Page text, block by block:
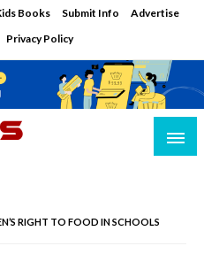
Books Submit Info
Advertise
Privacy Policy
RIGHT TO FOOD IN SCHOOLS